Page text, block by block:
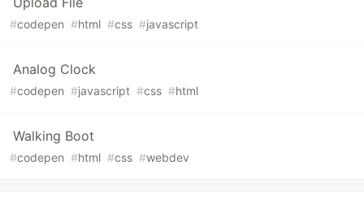
#codepen #html #css #javascript
Analog Clock
#codepen #javascript #css #html
Walking Boot
#codepen #html #css #webdev